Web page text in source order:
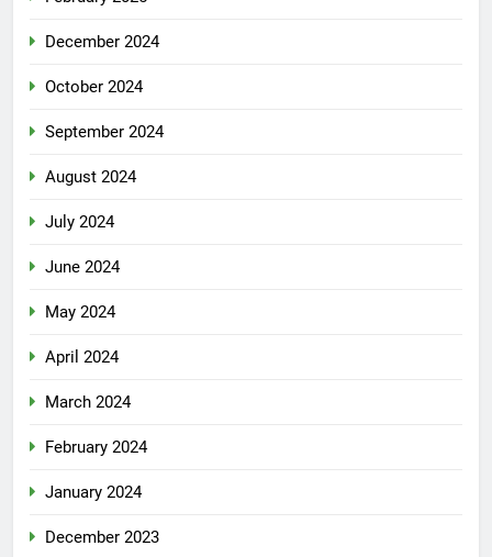
December 2024
October 2024
September 2024
August 2024
July 2024
June 2024
May 2024
April 2024
March 2024
February 2024
January 2024
December 2023